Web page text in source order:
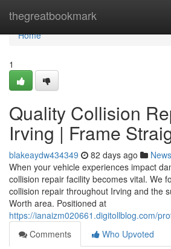
thegreatbookmark
Home
Home
1
Quality Collision
Irving | Frame
blakeaydw434349 82 days ago News
When your vehicle experiences impact
collision repair facility becomes vital. We
collision repair throughout Irving and the
Worth area. Positioned at
https://ianaizm020661.digitollblog.com/
Comments
Who Upvoted